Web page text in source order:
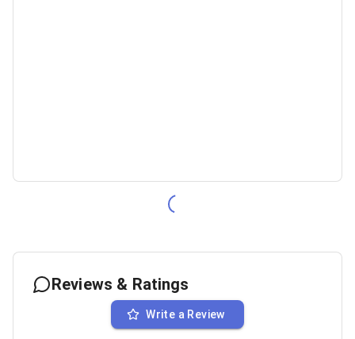
Reviews & Ratings
Write a Review